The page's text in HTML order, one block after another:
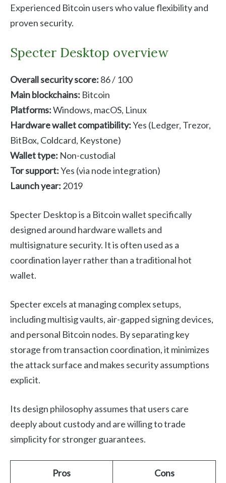
Experienced Bitcoin users who value flexibility and
proven security.
Specter Desktop overview
Overall security score: 86 / 100
Main blockchains: Bitcoin
Platforms:Windows, macOS, Linux
Hardware wallet compatibility:Yes (Ledger, Trezor,
BitBox, Coldcard, Keystone)
Wallet type: Non-custodial
Tor support:Yes (via node integration)
Launch year: 2019
Specter Desktop is a Bitcoin wallet specifically
designed around hardware wallets and
multisignature security. It is often used as a
coordination layer rather than a traditional hot
wallet.
Specter excels at managing complex setups,
including multisig vaults, air-gapped signing devices,
and personal Bitcoin nodes. By separating key
storage from transaction coordination, it minimizes
the attack surface and makes security assumptions
explicit.
Its design philosophy assumes that users care
deeply about custody and are willing to trade
simplicity for stronger guarantees.
Pros Cons